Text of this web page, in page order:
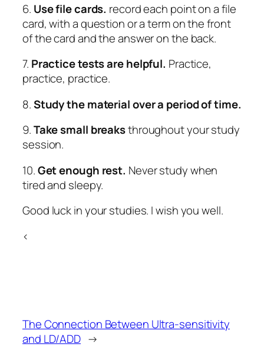
6. Use file cards. record each point on a file
card, with a question or a term on the front
of the card and the answer on the back.
7. Practice tests are helpful. Practice,
practice, practice.
8.Study the material over a period of time.
9.Take small breaksthroughout your study
session.
10.Get enough rest. Never study when
tired and sleepy.
Good luck in your studies. I wish you well.
<
The Connection Between Ultra-sensitivity
and LD/ADD →